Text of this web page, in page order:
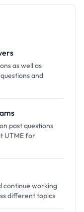
as well as
and
past questions
UTME for
continue working
different topics